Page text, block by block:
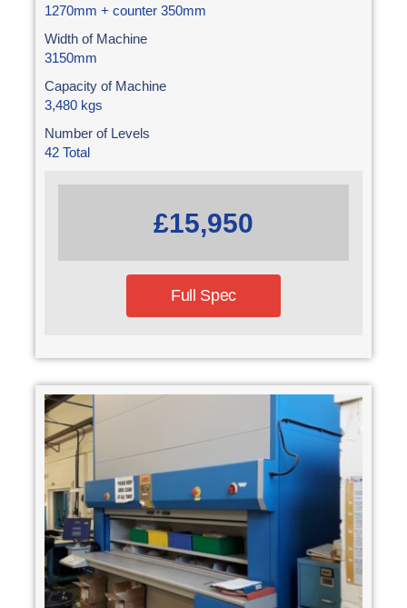
1270mm + counter 350mm
Width of Machine
3150mm
Capacity of Machine
3,480 kgs
Number of Levels
42 Total
£15,950
Full Spec